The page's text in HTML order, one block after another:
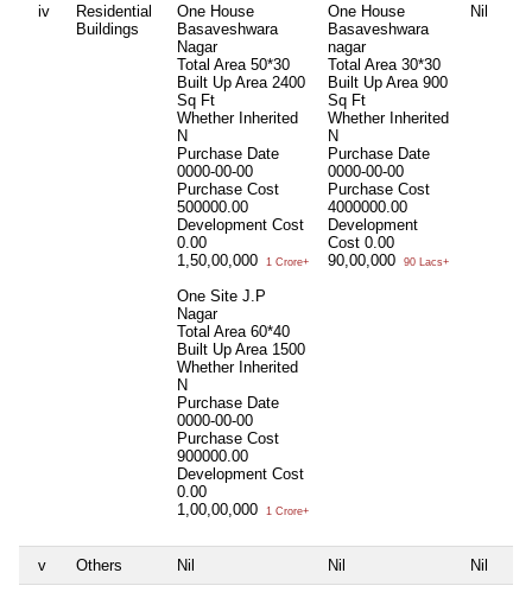
iv
Residential
Buildings
One House
Basaveshwara
Nagar
Total Area 50*30
Built Up Area 2400
Sq Ft
Whether Inherited
N
Purchase Date
0000-00-00
Purchase Cost
500000.00
Development Cost
0.00
1,50,00,000
1 Crore+
One Site J.P
Nagar
Total Area 60*40
Built Up Area 1500
Whether Inherited
N
Purchase Date
0000-00-00
Purchase Cost
900000.00
Development Cost
0.00
1,00,00,000
1 Crore+
One House
Basaveshwara
nagar
Total Area 30*30
Built Up Area 900
Sq Ft
Whether Inherited
N
Purchase Date
0000-00-00
Purchase Cost
4000000.00
Development
Cost 0.00
90,00,000
90 Lacs+
Nil
v Others Nil Nil Nil